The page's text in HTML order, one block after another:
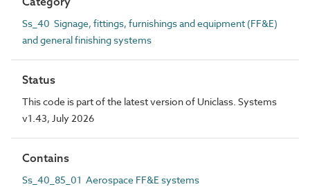
Ss_40 Signage, fittings, furnishings and equipment (FF&E)
and general finishing systems
Status
This code is part of the latest version of Uniclass. Systems
v1.43, July 2026
Contains
Ss_40_85_01 Aerospace FF&E systems